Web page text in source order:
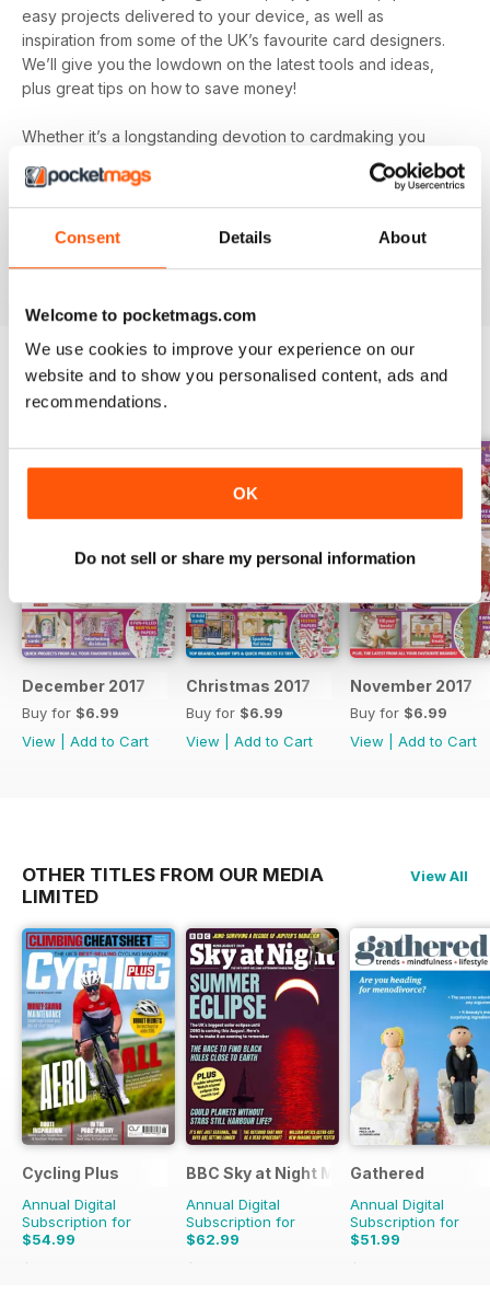
Consent Details About
Welcome to pocketmags.com
We use cookies to improve your experience on our
website and to show you personalised content, ads and
recommendations.
OK
Do not sell or share my personal information
easy projects delivered to your device, as well as
inspiration from some of the UK’s favourite card designers.
We’ll give you the lowdown on the latest tools and ideas,
plus great tips on how to save money!
Whether it’s a longstanding devotion to cardmaking you
hold or a new hobby you’re simply dipping your toe into, let
Quick Cards Made Easy digital magazine
inspire,
entertain and educate you. You’ll find incredibly inspiring
content on every single issue to create some truly beautiful
BACK ISSUES
December 2017
Buy for $6.99
View
Add to Cart
Christmas 2017
Buy for $6.99
View
Add to Cart
November 2017
Buy for $6.99
View
Add to Cart
OTHER TITLES FROM OUR MEDIA
LIMITED
View All
Cycling Plus
Annual Digital
Subscription for
$54.99
$110.37
BBC Sky at Night Magazine
Annual Digital
Subscription for
$62.99
$119.88
Gathered
Annual Digital
Subscription for
$51.99
$83.88